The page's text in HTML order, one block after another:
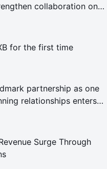
collaboration on
for the first time
partnership as one
relationships enters
Surge Through